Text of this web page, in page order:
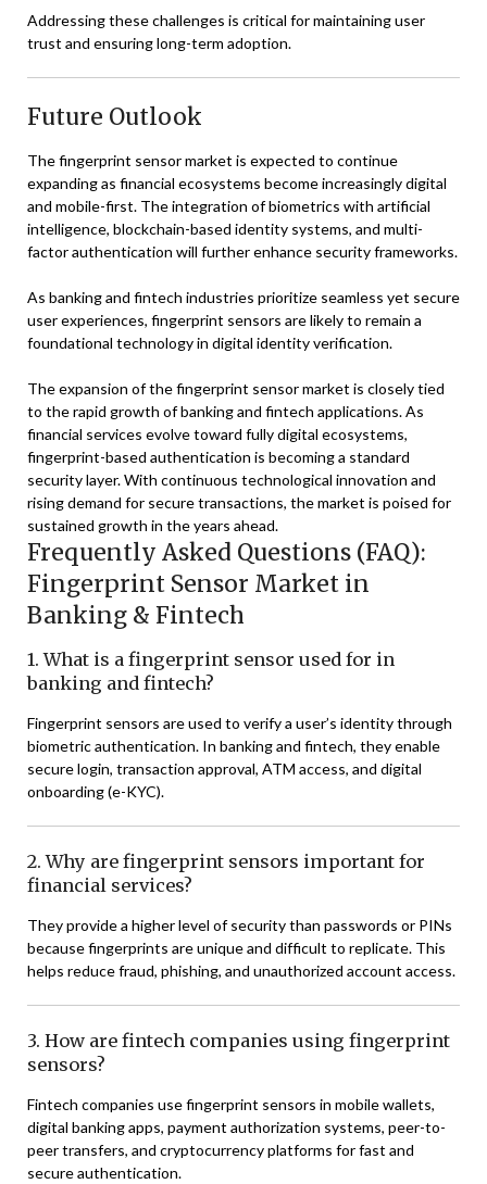
Addressing these challenges is critical for maintaining user
trust and ensuring long-term adoption.
Future Outlook
The fingerprint sensor market is expected to continue
expanding as financial ecosystems become increasingly digital
and mobile-first. The integration of biometrics with artificial
intelligence, blockchain-based identity systems, and multi-
factor authentication will further enhance security frameworks.
As banking and fintech industries prioritize seamless yet secure
user experiences, fingerprint sensors are likely to remain a
foundational technology in digital identity verification.
The expansion of the fingerprint sensor market is closely tied
to the rapid growth of banking and fintech applications. As
financial services evolve toward fully digital ecosystems,
fingerprint-based authentication is becoming a standard
security layer. With continuous technological innovation and
rising demand for secure transactions, the market is poised for
sustained growth in the years ahead.
Frequently Asked Questions (FAQ):
Fingerprint Sensor Market in
Banking & Fintech
1. What is a fingerprint sensor used for in
banking and fintech?
Fingerprint sensors are used to verify a user’s identity through
biometric authentication. In banking and fintech, they enable
secure login, transaction approval, ATM access, and digital
onboarding (e-KYC).
2. Why are fingerprint sensors important for
financial services?
They provide a higher level of security than passwords or PINs
because fingerprints are unique and difficult to replicate. This
helps reduce fraud, phishing, and unauthorized account access.
3. How are fintech companies using fingerprint
sensors?
Fintech companies use fingerprint sensors in mobile wallets,
digital banking apps, payment authorization systems, peer-to-
peer transfers, and cryptocurrency platforms for fast and
secure authentication.